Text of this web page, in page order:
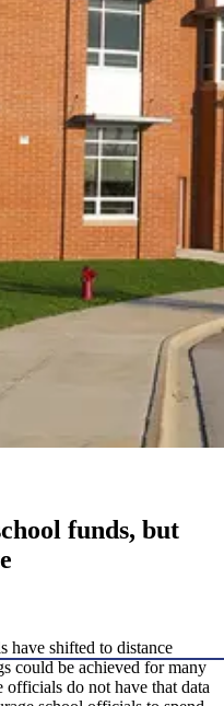
funds, but
have shifted to distance
could be achieved for many
officials do not have that data